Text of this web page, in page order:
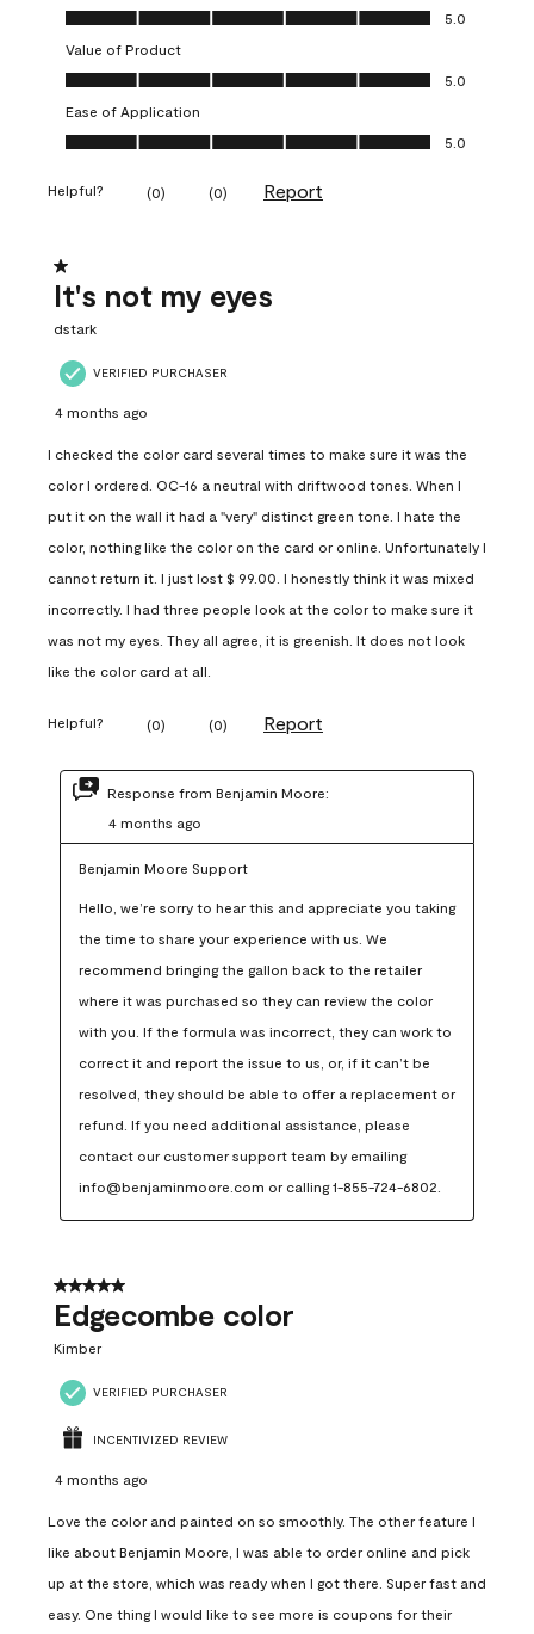
Quality of Product, 5.0 out of 5
5.0
Value of Product
Value of Product, 5.0 out of 5
5.0
Ease of Application
Ease of Application, 5.0 out of 5
5.0
Helpful? (0) (0) Report
1 out of 5 stars.
It's not my eyes
dstark
VERIFIED PURCHASER
4 months ago
I checked the color card several times to make sure it was the
color I ordered. OC-16 a neutral with driftwood tones. When I
put it on the wall it had a "very" distinct green tone. I hate the
color, nothing like the color on the card or online. Unfortunately I
cannot return it. I just lost $ 99.00. I honestly think it was mixed
incorrectly. I had three people look at the color to make sure it
was not my eyes. They all agree, it is greenish. It does not look
like the color card at all.
Helpful? (0) (0) Report
Response from Benjamin Moore:
4 months ago
Benjamin Moore Support
Hello, we’re sorry to hear this and appreciate you taking
the time to share your experience with us. We
recommend bringing the gallon back to the retailer
where it was purchased so they can review the color
with you. If the formula was incorrect, they can work to
correct it and report the issue to us, or, if it can’t be
resolved, they should be able to offer a replacement or
refund. If you need additional assistance, please
contact our customer support team by emailing
info@benjaminmoore.com or calling 1-855-724-6802.
5 out of 5 stars.
Edgecombe color
Kimber
VERIFIED PURCHASER
INCENTIVIZED REVIEW
4 months ago
Love the color and painted on so smoothly. The other feature I
like about Benjamin Moore, I was able to order online and pick
up at the store, which was ready when I got there. Super fast and
easy. One thing I would like to see more is coupons for their